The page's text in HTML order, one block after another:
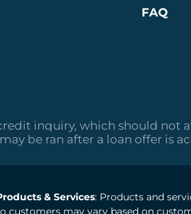
FAQ
inquiry, which should not
be ran after a loan offer is
& Services: Products and
customers may vary based on